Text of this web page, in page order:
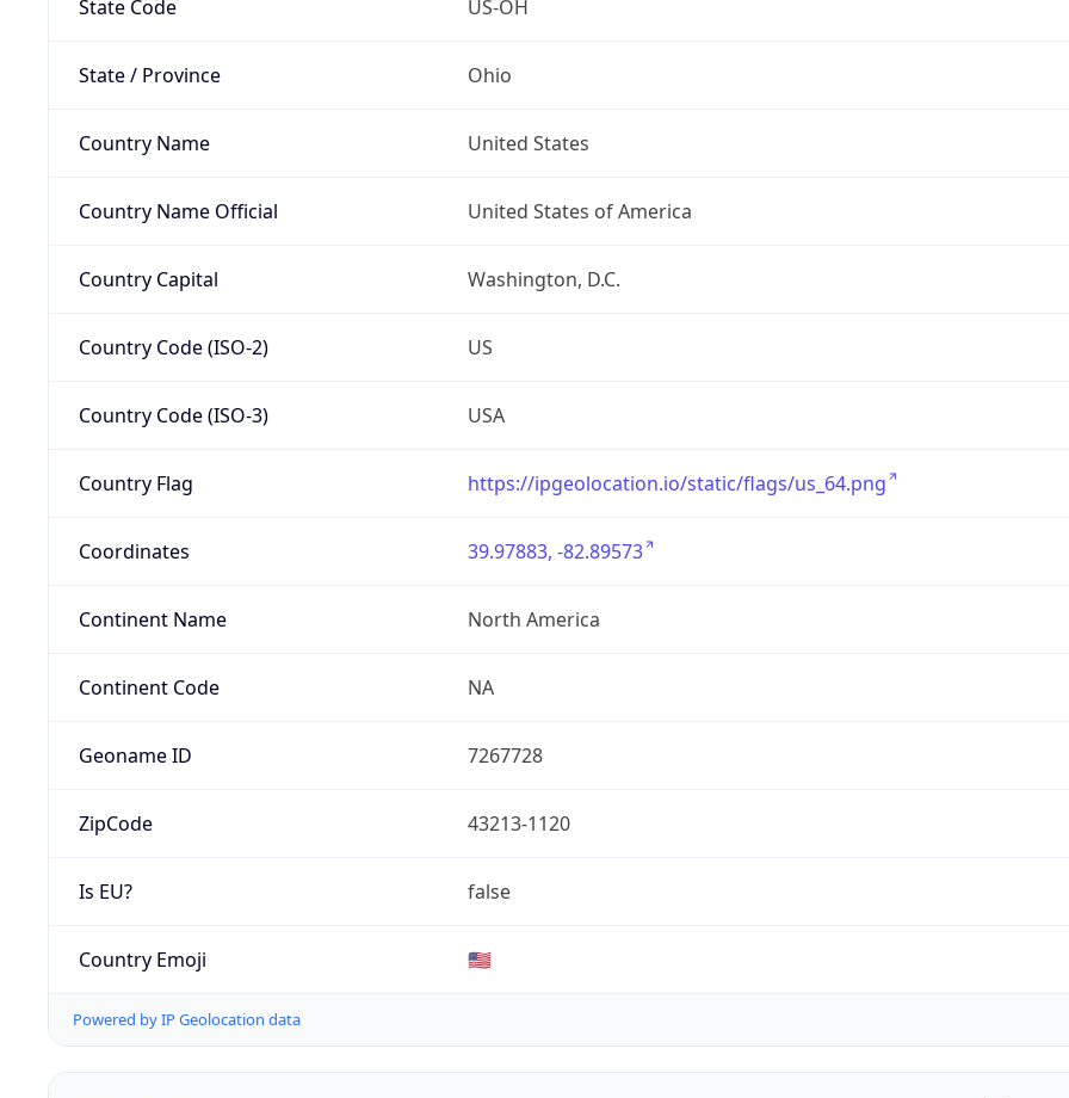
State Code US-OH
State / Province Ohio
Country Name United States
Country Name Official United States of America
Country Capital Washington, D.C.
Country Code (ISO-2) US
Country Code (ISO-3) USA
Country Flag https://ipgeolocation.io/static/flags/us_64.png
Coordinates 39.97883, -82.89573
Continent Name North America
Continent Code NA
Geoname ID 7267728
ZipCode 43213-1120
Is EU? false
Country Emoji 🇺🇸
Powered by IP Geolocation data